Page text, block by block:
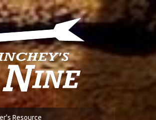
Resource